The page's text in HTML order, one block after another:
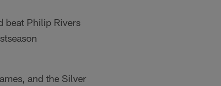
beat Philip Rivers
and the Silver